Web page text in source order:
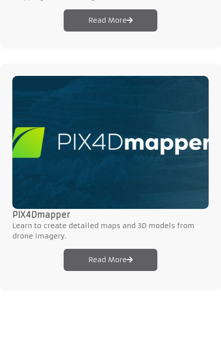
Read More
PIX4Dmapper
Learn to create detailed maps and 3D models from
drone imagery.
Read More